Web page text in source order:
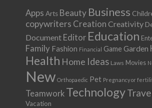
Apps Arts Beauty Business
copywriters Creation Creativity
Document Editor Education
Family Fashion Financial Game Garden
Health Home Ideas Laws Movies
New Orthopaedic Pet Pregnancy or
Teamwork Technology
Vacation